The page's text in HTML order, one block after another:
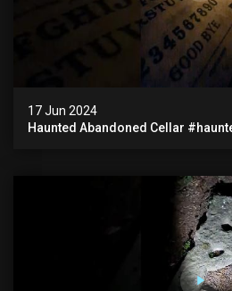
17 Jun 2024
Haunted Abandoned Cellar